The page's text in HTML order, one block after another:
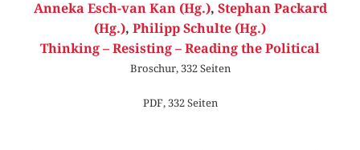
Anneka Esch-van Kan (Hg.), Stephan Packard
(Hg.), Philipp Schulte (Hg.)
Thinking – Resisting – Reading the Political
Broschur, 332 Seiten
PDF, 332 Seiten